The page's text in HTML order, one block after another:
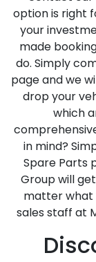
option is right
your
made
do. Simply
page and we
drop your
which
in mind?
Spare Parts
Group will
matter what
sales staff at